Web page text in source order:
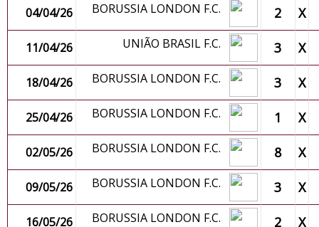
04/04/26 BORUSSIA LONDON F.C. 2 X
11/04/26 UNIÃO BRASIL F.C. 3 X
18/04/26 BORUSSIA LONDON F.C. 3 X
25/04/26 BORUSSIA LONDON F.C. 1 X
02/05/26 BORUSSIA LONDON F.C. 8 X
09/05/26 BORUSSIA LONDON F.C. 3 X
16/05/26 BORUSSIA LONDON F.C. 2 X